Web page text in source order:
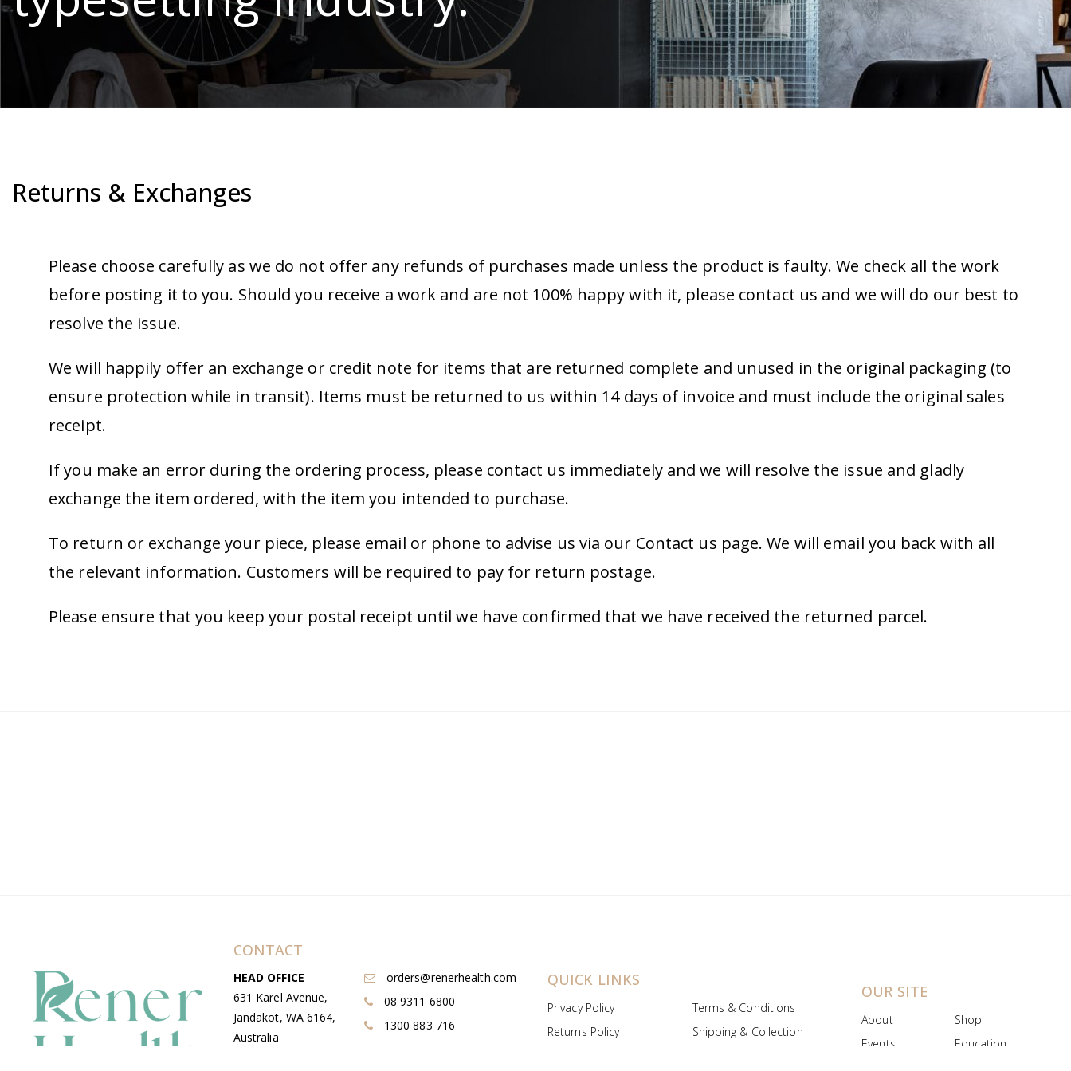
Returns & Exchanges
Please choose carefully as we do not offer any refunds of purchases made unless the product is faulty. We check all the work
before posting it to you. Should you receive a work and are not 100% happy with it, please contact us and we will do our best to
resolve the issue.
We will happily offer an exchange or credit note for items that are returned complete and unused in the original packaging (to
ensure protection while in transit). Items must be returned to us within 14 days of invoice and must include the original sales
receipt.
If you make an error during the ordering process, please contact us immediately and we will resolve the issue and gladly
exchange the item ordered, with the item you intended to purchase.
To return or exchange your piece, please email or phone to advise us via our Contact us page. We will email you back with all
the relevant information. Customers will be required to pay for return postage.
Please ensure that you keep your postal receipt until we have confirmed that we have received the returned parcel.
CONTACT
HEAD OFFICE
631 Karel Avenue,
Jandakot, WA 6164,
Australia
orders@renerhealth.com
08 9311 6800
1300 883 716
QUICK LINKS
Privacy Policy
Terms & Conditions
Returns Policy
Shipping & Collection
OUR SITE
About
Shop
Events
Education